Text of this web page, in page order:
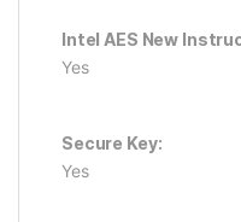
Intel AES New
Yes
Secure Key:
Yes